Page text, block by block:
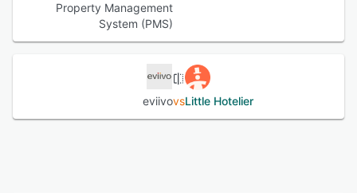
Property Management
System (PMS)
eviivovsLittle Hotelier